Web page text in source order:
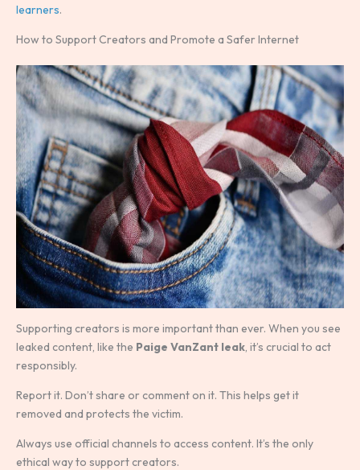
learners.
How to Support Creators and Promote a Safer Internet
Supporting creators is more important than ever. When you see
leaked content, like the Paige VanZant leak, it’s crucial to act
responsibly.
Report it. Don’t share or comment on it. This helps get it
removed and protects the victim.
Always use official channels to access content. It’s the only
ethical way to support creators.